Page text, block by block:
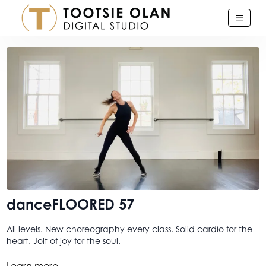
danceFLOORED 57
All levels. New choreography every class. Solid cardio for the
heart. Jolt of joy for the soul.